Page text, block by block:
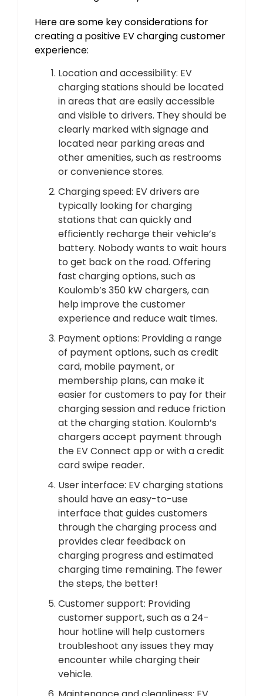
Here are some key considerations for
creating a positive EV charging customer
experience:
Location and accessibility: EV
charging stations should be located
in areas that are easily accessible
and visible to drivers. They should be
clearly marked with signage and
located near parking areas and
other amenities, such as restrooms
or convenience stores.
Charging speed: EV drivers are
typically looking for charging
stations that can quickly and
efficiently recharge their vehicle’s
battery. Nobody wants to wait hours
to get back on the road. Offering
fast charging options, such as
Koulomb’s 350 kW chargers, can
help improve the customer
experience and reduce wait times.
Payment options: Providing a range
of payment options, such as credit
card, mobile payment, or
membership plans, can make it
easier for customers to pay for their
charging session and reduce friction
at the charging station. Koulomb’s
chargers accept payment through
the EV Connect app or with a credit
card swipe reader.
User interface: EV charging stations
should have an easy-to-use
interface that guides customers
through the charging process and
provides clear feedback on
charging progress and estimated
charging time remaining. The fewer
the steps, the better!
Customer support: Providing
customer support, such as a 24-
hour hotline will help customers
troubleshoot any issues they may
encounter while charging their
vehicle.